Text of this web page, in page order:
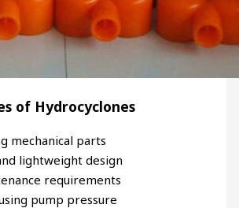
of Hydrocyclones
mechanical parts
lightweight design
requirements
pump pressure